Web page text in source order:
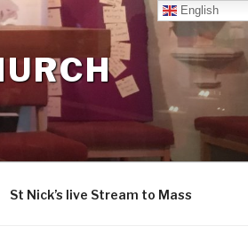
St Nick’s live Stream to Mass
English